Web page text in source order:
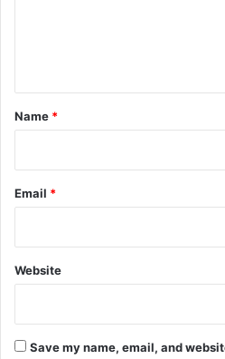
*
Name *
Email *
Website
Save my name, email, and